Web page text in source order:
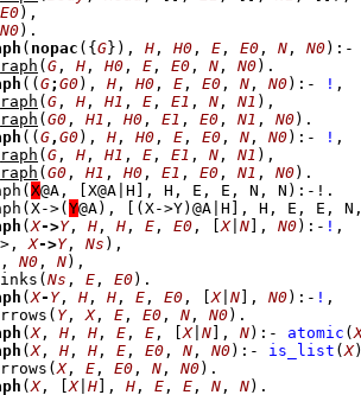
E0) ,
N0)
( nopac ( { G} ), H , H0 , E , E0 , N , N0) :-
( G , H , H0 , E , E0 , N , N0)
( ( G; G0) , H , H0 , E , E0 , N , N0) :- ! ,
( G , H , H1 , E , E1 , N , N1 ) ,
( G0 , H1 , H0 , E1 , E0 , N1 , N0)
( ( G, G0) , H , H0 , E , E0 , N , N0) :- ! ,
( G , H , H1 , E , E1 , N , N1 ) ,
( G0 , H1 , H0 , E1 , E0 , N1 , N0)
X
>( Y
(X->Y, H , H , E , E0 , [X| N , N0) :- ! ,
>, X->Y, Ns ) ,
, N0 , N) ,
( Ns , E , E0)
(X- Y, H , H , E , E0 , [X| N , N0) :- ! ,
( Y, X, E , E0 , N , N0)
(X, H , H , E , E , [X| N , N) :- atomic (
(X, H , H , E , E0 , N , N0) :- is_list (X
(X, E , E0 , N , N0)
(X, [X| H , H , E , E , N , N)